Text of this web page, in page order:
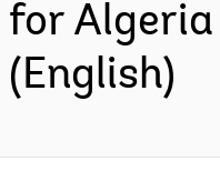
for
(English)